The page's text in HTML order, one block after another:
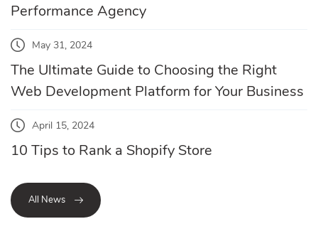
Performance Agency
May 31, 2024
The Ultimate Guide to Choosing the Right
Web Development Platform for Your Business
April 15, 2024
10 Tips to Rank a Shopify Store
All News